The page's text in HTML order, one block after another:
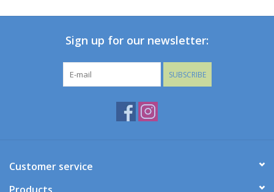
Sign up for our newsletter:
SUBSCRIBE
Customer service